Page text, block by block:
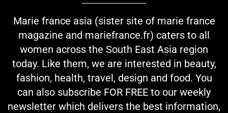
Marie france asia (sister site of marie france
magazine and mariefrance.fr) caters to all
women across the South East Asia region
today. Like them, we are interested in beauty,
fashion, health, travel, design and food. You
can also subscribe FOR FREE to our weekly
newsletter which delivers the best information,